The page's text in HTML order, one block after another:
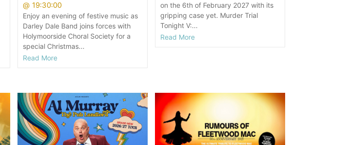
@ 19:30:00
Enjoy an evening of festive music as
Darley Dale Band joins forces with
Holymoorside Choral Society for a
special Christmas...
Read More
on the 6th of February 2027 with its
gripping case yet. Murder Trial
Tonight V:...
Read More